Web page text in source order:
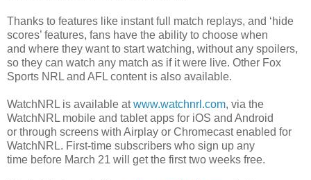
Thanks to features like instant full match replays, and ‘hide
scores’ features, fans have the ability to choose when
and where they want to start watching, without any spoilers,
so they can watch any match as if it were live. Other Fox
Sports NRL and AFL content is also available.
WatchNRL is available atwww.watchnrl.com, via the
WatchNRL mobile and tablet apps for iOS and Android
or through screens with Airplay or Chromecast enabled for
WatchNRL. First-time subscribers who sign up any
time before March 21 will get the first two weeks free.